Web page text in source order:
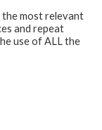
the Amazon
affiliate
a means
and
the most relevant
and repeat
use of ALL the